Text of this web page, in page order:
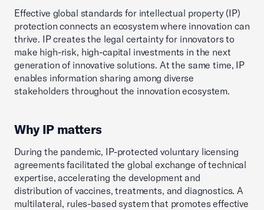
Effective global standards for intellectual property (IP)
protection connects an ecosystem where innovation can
thrive. IP creates the legal certainty for innovators to
make high-risk, high-capital investments in the next
generation of innovative solutions. At the same time, IP
enables information sharing among diverse
stakeholders throughout the innovation ecosystem.
Why IP matters
During the pandemic, IP-protected voluntary licensing
agreements facilitated the global exchange of technical
expertise, accelerating the development and
distribution of vaccines, treatments, and diagnostics. A
multilateral, rules-based system that promotes effective